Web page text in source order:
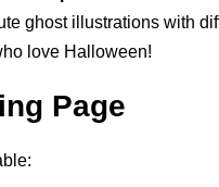
ghost illustrations with
love Halloween!
Page